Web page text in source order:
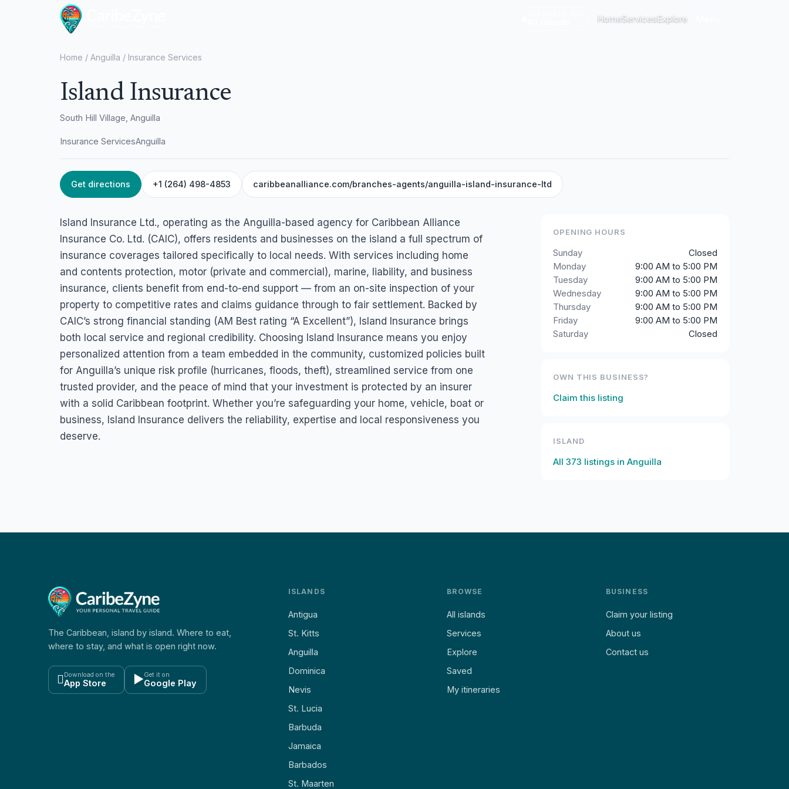
HomeServicesExplore
Home / Anguilla / Insurance Services
Island Insurance
South Hill Village, Anguilla
Insurance ServicesAnguilla
Get directions +1 (264) 498-4853 caribbeanalliance.com/branches-agents/anguilla-island-insurance-ltd
Island Insurance Ltd., operating as the Anguilla-based agency for Caribbean Alliance
Insurance Co. Ltd. (CAIC), offers residents and businesses on the island a full spectrum of
insurance coverages tailored specifically to local needs. With services including home
and contents protection, motor (private and commercial), marine, liability, and business
insurance, clients benefit from end-to-end support — from an on-site inspection of your
property to competitive rates and claims guidance through to fair settlement. Backed by
CAIC’s strong financial standing (AM Best rating “A Excellent”), Island Insurance brings
both local service and regional credibility. Choosing Island Insurance means you enjoy
personalized attention from a team embedded in the community, customized policies built
for Anguilla’s unique risk profile (hurricanes, floods, theft), streamlined service from one
trusted provider, and the peace of mind that your investment is protected by an insurer
with a solid Caribbean footprint. Whether you’re safeguarding your home, vehicle, boat or
business, Island Insurance delivers the reliability, expertise and local responsiveness you
deserve.
OPENING HOURS
Sunday
Closed
Monday
9:00 AM to 5:00 PM
Tuesday
9:00 AM to 5:00 PM
Wednesday
9:00 AM to 5:00 PM
Thursday
9:00 AM to 5:00 PM
Friday
9:00 AM to 5:00 PM
Saturday
Closed
OWN THIS BUSINESS?
Claim this listing
ISLAND
All 373 listings in Anguilla
The Caribbean, island by island. Where to eat,
where to stay, and what is open right now.
Download on the
App Store ▶Get it on
Google Play
ISLANDS
Antigua
St. Kitts
Anguilla
Dominica
Nevis
St. Lucia
Barbuda
Jamaica
Barbados
St. Maarten
BROWSE
All islands
Services
Explore
Saved
My itineraries
BUSINESS
Claim your listing
About us
Contact us